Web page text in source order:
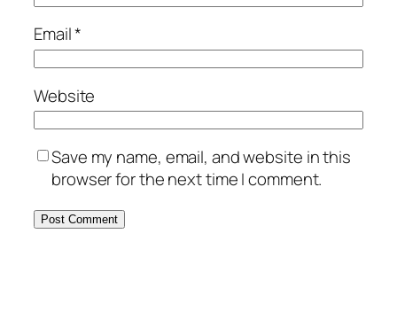
Email*
Website
Save my name, email, and website in this
browser for the next time I comment.